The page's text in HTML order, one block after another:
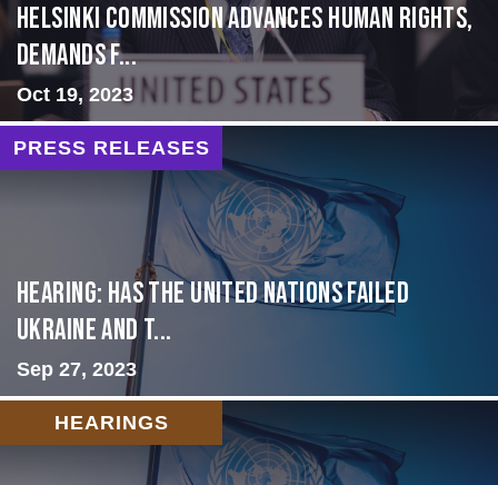
Helsinki Commission Advances Human Rights,
Demands f...
Oct 19, 2023
PRESS RELEASES
Hearing: Has the United Nations Failed
Ukraine and t...
Sep 27, 2023
HEARINGS